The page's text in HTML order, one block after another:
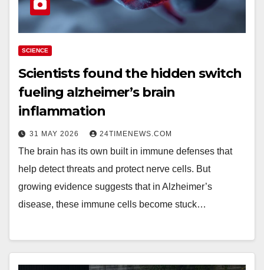
SCIENCE
Scientists found the hidden switch
fueling alzheimer’s brain
inflammation
31 MAY 2026 24TIMENEWS.COM
The brain has its own built in immune defenses that
help detect threats and protect nerve cells. But
growing evidence suggests that in Alzheimer’s
disease, these immune cells become stuck…